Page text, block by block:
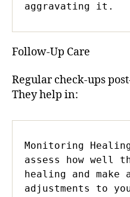
aggravating it.
Follow-Up Care
Regular check-ups
They help in:
Monitoring
assess how well
healing and make
adjustments to